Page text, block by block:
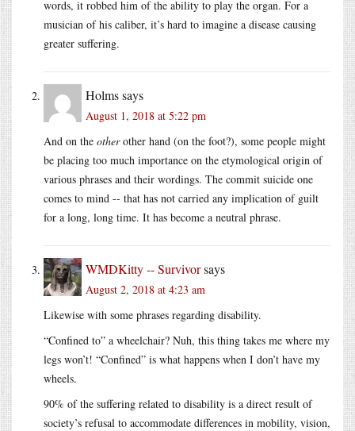
words, it robbed him of the ability to play the organ. For a
musician of his caliber, it’s hard to imagine a disease causing
greater suffering.
Holmssays
August 1, 2018 at 5:22 pm
And on the otherother hand (on the foot?), some people might
be placing too much importance on the etymological origin of
various phrases and their wordings. The commit suicide one
comes to mind -- that has not carried any implication of guilt
for a long, long time. It has become a neutral phrase.
WMDKitty -- Survivorsays
August 2, 2018 at 4:23 am
Likewise with some phrases regarding disability.
“Confined to” a wheelchair? Nuh, this thing takes me where my
legs won’t! “Confined” is what happens when I don’t have my
wheels.
90% of the suffering related to disability is a direct result of
society’s refusal to accommodate differences in mobility, vision,